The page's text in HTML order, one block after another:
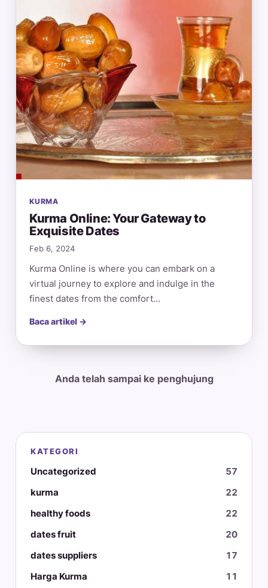
KURMA
Kurma Online: Your Gateway to
Exquisite Dates
Feb 6, 2024
Kurma Online is where you can embark on a
virtual journey to explore and indulge in the
finest dates from the comfort…
Baca artikel →
Anda telah sampai ke penghujung
KATEGORI
Uncategorized
57
kurma
22
healthy foods
22
dates fruit
20
dates suppliers
17
Harga Kurma
11